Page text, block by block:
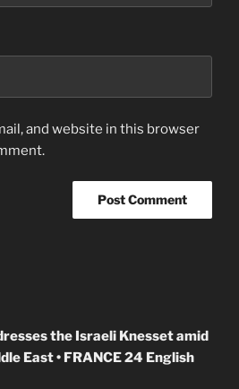
and website in this browser
the Israeli Knesset amid
East • FRANCE 24 English